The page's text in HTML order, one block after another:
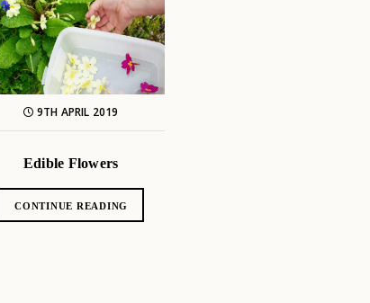
9TH APRIL 2019
Edible Flowers
CONTINUE READING